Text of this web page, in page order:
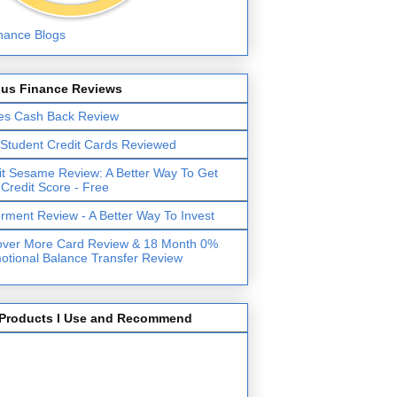
Finance Reviews
Cash Back Review
Credit Cards Reviewed
Sesame Review: A Better Way To Get
Score - Free
Review - A Better Way To Invest
More Card Review & 18 Month 0%
Balance Transfer Review
I Use and Recommend